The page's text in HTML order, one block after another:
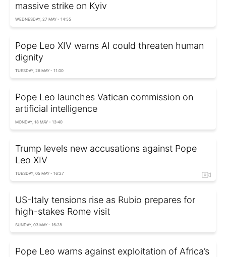
massive strike on Kyiv
WEDNESDAY, 27 MAY - 14:55
Pope Leo XIV warns AI could threaten human
dignity
TUESDAY, 26 MAY - 11:00
Pope Leo launches Vatican commission on
artificial intelligence
MONDAY, 18 MAY - 13:40
Trump levels new accusations against Pope
Leo XIV
TUESDAY, 05 MAY - 16:27
US-Italy tensions rise as Rubio prepares for
high-stakes Rome visit
SUNDAY, 03 MAY - 16:28
Pope Leo warns against exploitation of Africa’s